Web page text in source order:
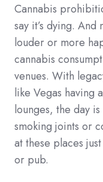
Cannabis
say it’s dying.
louder or more h
cannabis
venues. With
like Vegas having
lounges, the day
smoking joints or
at these places
or pub.